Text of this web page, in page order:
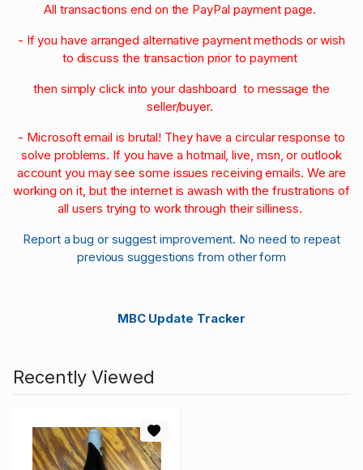
All transactions end on the PayPal payment page.
- If you have arranged alternative payment methods or wish
to discuss the transaction prior to payment
then simply click into your dashboard to message the
seller/buyer.
- Microsoft email is brutal! They have a circular response to
solve problems. If you have a hotmail, live, msn, or outlook
account you may see some issues receiving emails. We are
working on it, but the internet is awash with the frustrations of
all users trying to work through their silliness.
Report a bug or suggest improvement. No need to repeat
previous suggestions from other form
MBC Update Tracker
Recently Viewed